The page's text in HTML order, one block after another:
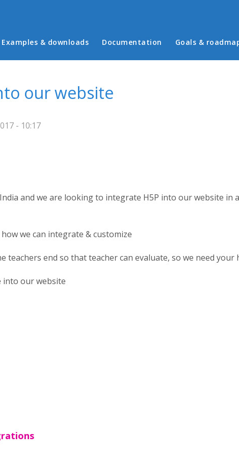
Main menu
Examples & downloads Documentation Goals &
our website
- 10:17
and we are looking to integrate H5P into our website in
we can integrate & customize
teachers end so that teacher can evaluate, so we need your
into our website